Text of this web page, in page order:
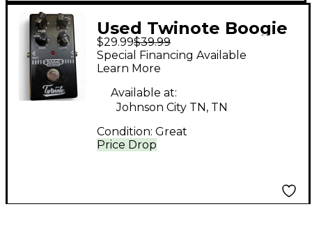
Used Twinote Boogie
Distortion Effect
Pedal
$29.99$39.99
Price Drop
Special Financing Available
Learn More
Available at:
Johnson City TN, TN
Condition: Great